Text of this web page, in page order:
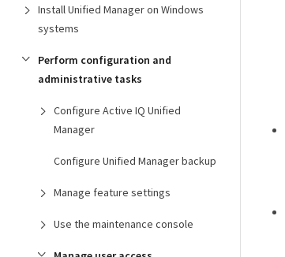
Install Unified Manager on Windows
systems
Perform configuration and
administrative tasks
Configure Active IQ Unified
Manager
Configure Unified Manager backup
Manage feature settings
Use the maintenance console